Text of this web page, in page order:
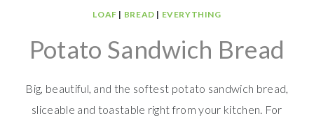
LOAF | BREAD | EVERYTHING
Potato Sandwich Bread
Big, beautiful, and the softest potato sandwich bread,
sliceable and toastable right from your kitchen. For